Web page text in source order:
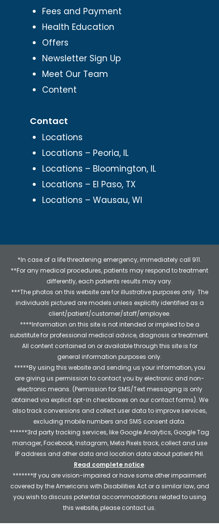
Fees and Payment
Health Education
Offers
Newsletter Sign Up
Meet Our Team
Content
Contact
Locations
Locations – Peoria, IL
Locations – Bloomington, IL
Locations – El Paso, TX
Locations – Wausau, WI
*In case of a life threatening emergency, immediately call 911.
**For any medical procedures, patients may respond to treatment
differently, each patients results may vary.
***The photos on this website are for illustrative purposes only. The
individuals pictured are models unless explicitly identified as a
client/patient/customer/staff/employee.
****Information on this site is not intended or implied to be a
substitute for professional medical advice, diagnosis or treatment.
All content contained on or available through this site is for
general information purposes only.
*****By using this website and sending us your information, you
are giving us permission to contact you by electronic and non-
electronic means. (Permission for SMS/Text messaging is only
obtained via explicit opt-in checkboxes on our contact forms). We
also track conversions and collect user data to improve services,
excluding mobile numbers and SMS consent data.
******3rd party tracking services, like Google Analytics, Google Tag
manager, Facebook, Instagram, Meta Pixels track, collect and use
IP address and other data and location data about patient PHI.
Read complete notice.
*******If you are vision-impaired or have some other impairment
covered by the Americans with Disabilities Act or a similar law, and
you wish to discuss potential accommodations related to using
this website, please contact us.